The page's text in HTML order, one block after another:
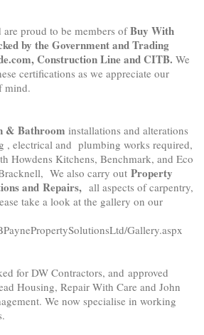
proud to be members ofBuy With
by the Government and Trading
Construction Line and CITB. We
certifications as we appreciate our
mind.
& Bathroom installations and alterations
, electrical and plumbing works required,
Howdens Kitchens, Benchmark, and Eco
We also carry out Property
and Repairs, all aspects of carpentry,
take a look at the gallery on our
Gallery.aspx
for DW Contractors, and approved
Housing, Repair With Care and John
We now specialise in working